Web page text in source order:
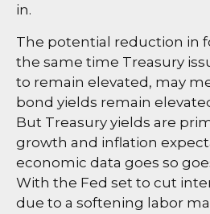
in.
The potential reduction in
the same time Treasury
to remain elevated, may
bond yields remain
But Treasury yields are
growth and inflation
economic data goes so
With the Fed set to cut
due to a softening labor